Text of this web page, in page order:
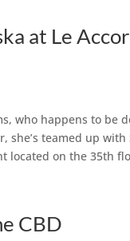
at Le Accor
who happens to be
she’s teamed up
located on the 35th
CBD